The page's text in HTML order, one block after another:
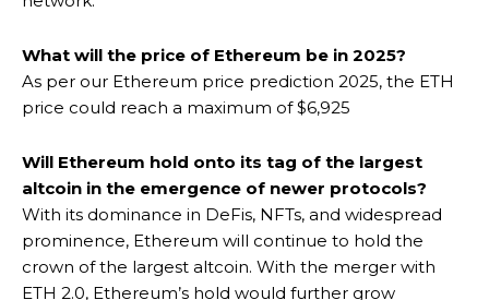
What will the price of Ethereum be in 2025?
As per our Ethereum price prediction 2025, the ETH
price could reach a maximum of $6,925
Will Ethereum hold onto its tag of the largest
altcoin in the emergence of newer protocols?
With its dominance in DeFis, NFTs, and widespread
prominence, Ethereum will continue to hold the
crown of the largest altcoin. With the merger with
ETH 2.0, Ethereum’s hold would further grow